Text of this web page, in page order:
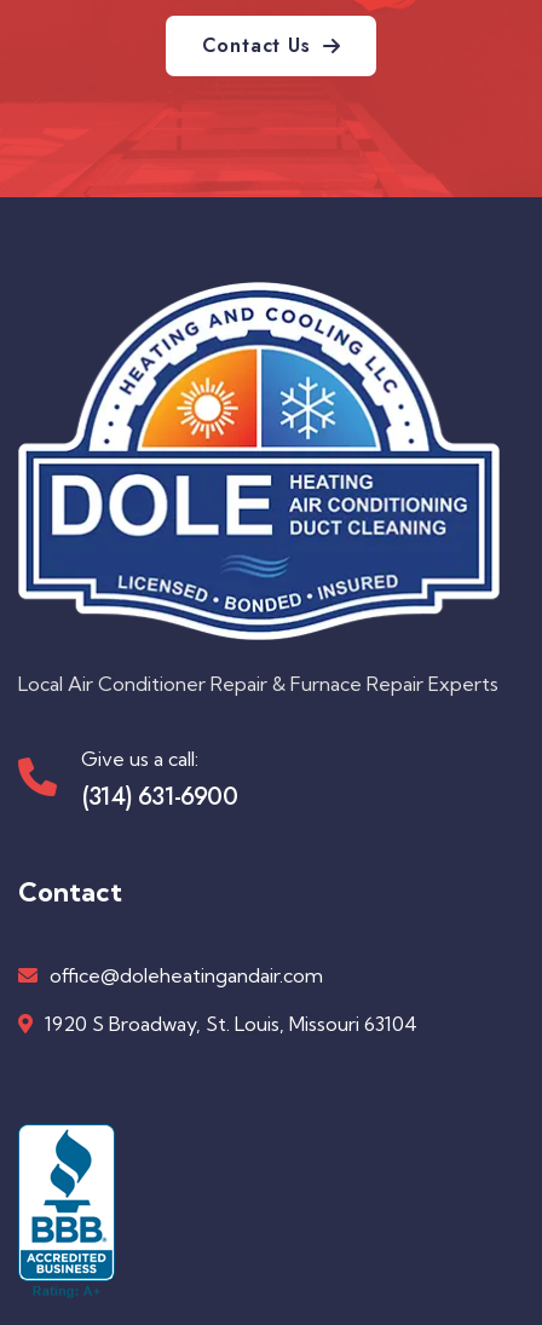
Contact Us
Local Air Conditioner Repair & Furnace Repair Experts
Give us a call:
(314) 631-6900
Contact
office@doleheatingandair.com
1920 S Broadway, St. Louis, Missouri 63104